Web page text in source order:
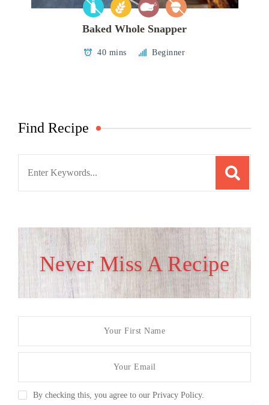
Baked Whole Snapper
40 mins Beginner
Find Recipe
Never Miss A Recipe
By checking this, you agree to our Privacy Policy.